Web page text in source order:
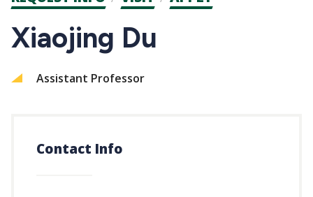
CTAs
Xiaojing Du
Assistant Professor
Contact Info